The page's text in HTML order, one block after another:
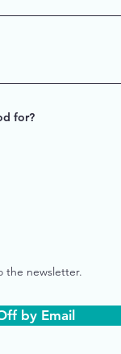
for?
the newsletter.
by Email